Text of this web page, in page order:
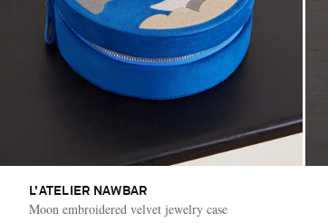
L'ATELIER NAWBAR
Moon embroidered velvet jewelry case